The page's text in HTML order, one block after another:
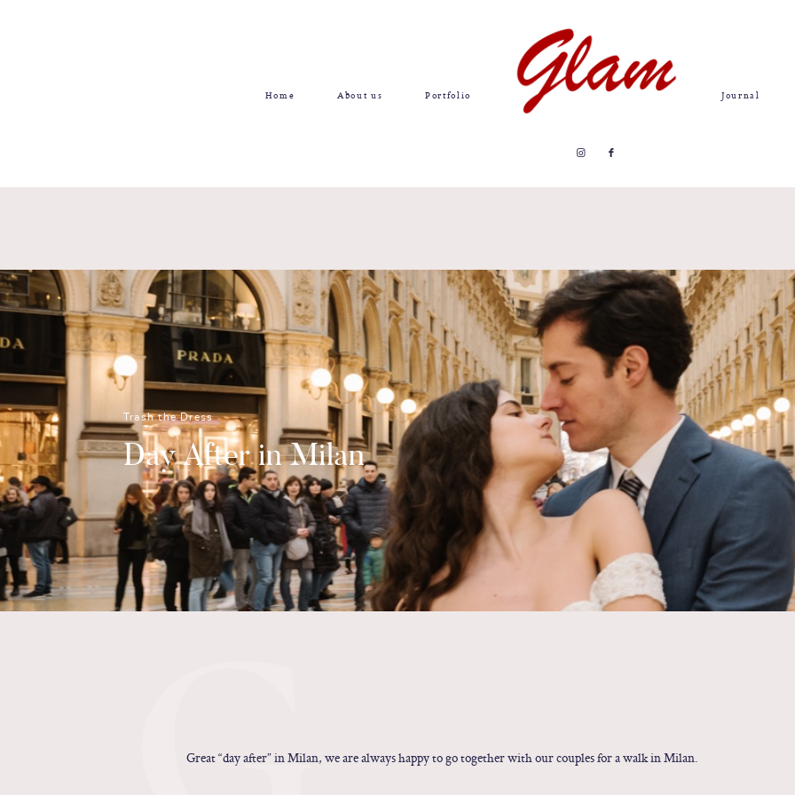
Home About us Portfolio Journal
Trash the Dress
Day After in Milan
Great “day after” in Milan, we are always happy to go together with our couples for a walk in Milan.